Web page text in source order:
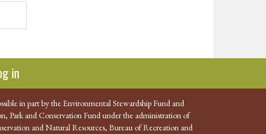
in
in part by the Environmental Stewardship Fund and
Park and Conservation Fund under the administration of
and Natural Resources, Bureau of Recreation and